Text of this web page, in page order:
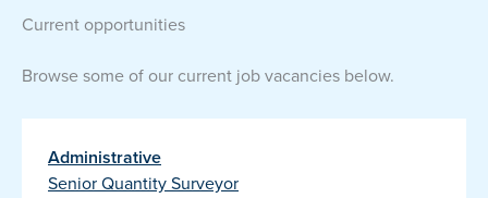
current opportunities
Browse some of our current job vacancies below.
Administrative
Senior Quantity Surveyor